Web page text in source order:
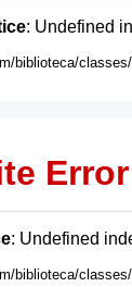
: Undefined
biblioteca/
Error
: Undefined
biblioteca/